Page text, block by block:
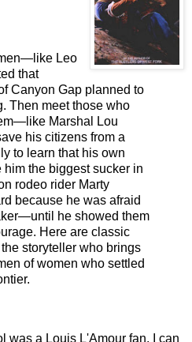
Leo
that
Canyon Gap planned to
Then meet those who
Marshal Lou
his citizens from a
to learn that his own
the biggest sucker in
rodeo rider Marty
because he was afraid
he showed them
Here are classic
storyteller who brings
of women who settled
was a Louis L'Amour fan. I can